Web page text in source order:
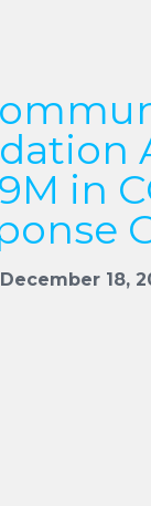
in
December 18,